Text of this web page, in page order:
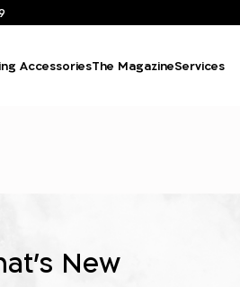
AccessoriesThe MagazineServices
New